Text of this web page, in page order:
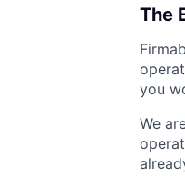
The
you
We